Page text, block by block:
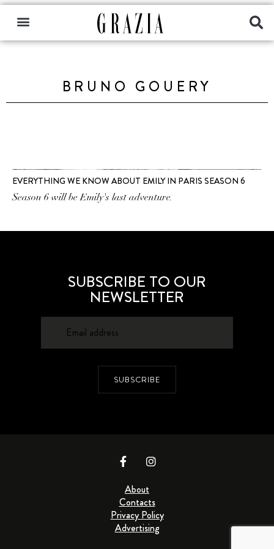
BRUNO GOUERY
EVERYTHING WE KNOW ABOUT EMILY IN PARIS SEASON 6
Season 6 will be Emily's last adventure.
SUBSCRIBE TO OUR
NEWSLETTER
SUBSCRIBE
About
Contacts
Privacy Policy
Advertising